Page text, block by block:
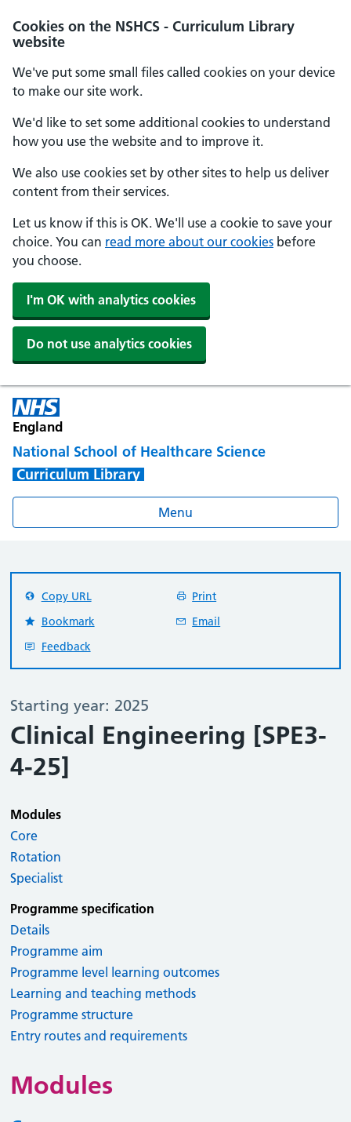
Cookies on the NSHCS - Curriculum Library
website
We've put some small files called cookies on your device
to make our site work.
We'd like to set some additional cookies to understand
how you use the website and to improve it.
We also use cookies set by other sites to help us deliver
content from their services.
Let us know if this is OK. We'll use a cookie to save your
choice. You can read more about our cookies before
you choose.
I'm OK with analytics cookies
Do not use analytics cookies
England
National School of Healthcare Science
Curriculum Library
Menu
Starting year: 2025
Clinical Engineering [SPE3-
4-25]
Copy URL
Print
Bookmark
Email
Feedback
Modules
Core
Rotation
Specialist
Programme specification
Details
Programme aim
Programme level learning outcomes
Learning and teaching methods
Programme structure
Entry routes and requirements
Modules